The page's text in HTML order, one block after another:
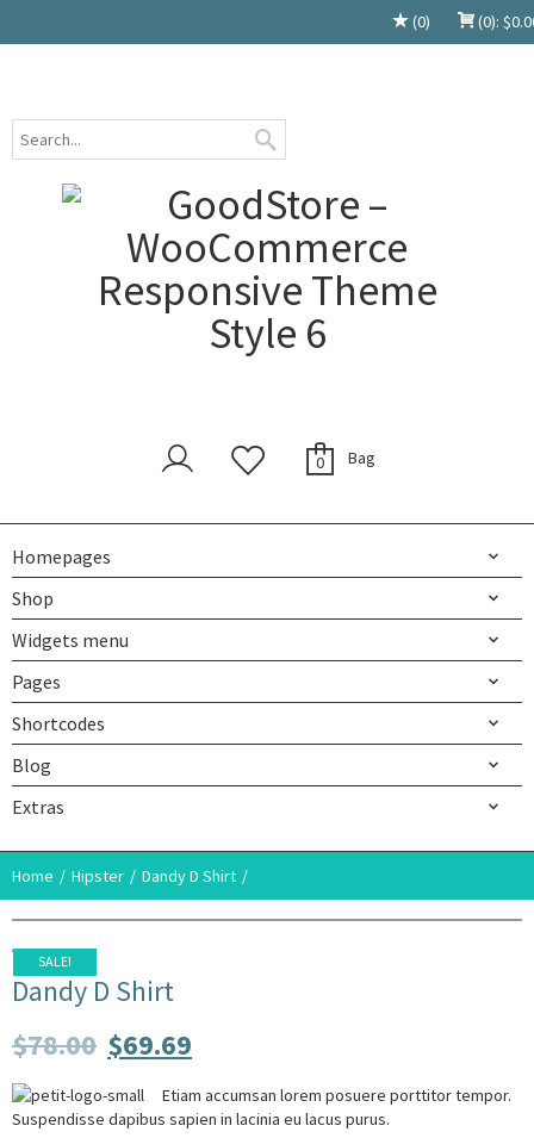
(0) (0): $
0 Bag
Homepages
Shop
Widgets menu
Pages
Shortcodes
Blog
Extras
Home Hipster Dandy D Shirt
SALE!
Dandy D Shirt
$78.00 $69.69
Etiam accumsan lorem posuere porttitor tempor.
Suspendisse dapibus sapien in lacinia eu lacus purus.